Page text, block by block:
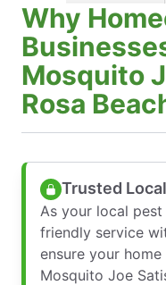
Why
Mosquito
Rosa
Trusted
As your local
friendly service
ensure your
Mosquito Joe